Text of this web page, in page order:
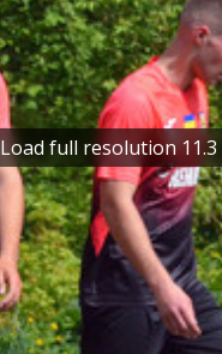
Load full resolution 11.3